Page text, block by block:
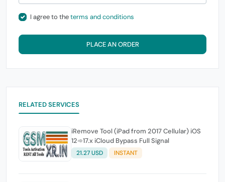
I agree to theterms and conditions
PLACE AN ORDER
RELATED SERVICES
iRemove Tool (iPad from 2017 Cellular) iOS
12➾17.x iCloud Bypass Full Signal
21.27 USD INSTANT